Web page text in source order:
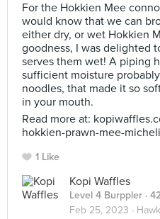
For the Hokkien Mee
would know that we can
either dry, or wet Hokkien
goodness, I was delighted
serves them wet! A piping
sufficient moisture
noodles, that made it so
in your mouth.
Read more at:
hokkien-prawn-mee-
1 Like
Kopi Waffles
Level 4 Burppler ·
Feb 25, 2023 ·